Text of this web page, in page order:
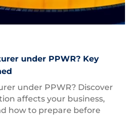
under PPWR? Key
under PPWR? Discover
affects your business,
how to prepare before